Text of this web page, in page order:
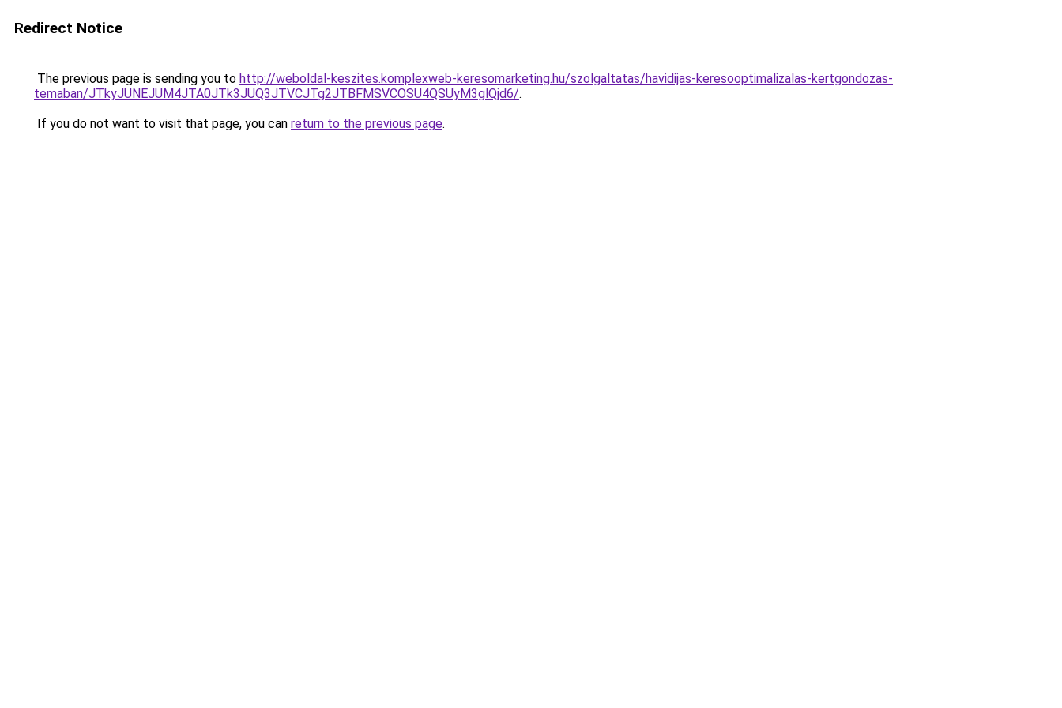
Redirect Notice
The previous page is sending you to http://weboldal-keszites.komplexweb-keresomarketing.hu/szolgaltatas/havidijas-keresooptimalizalas-kertgondozas-
temaban/JTkyJUNEJUM4JTA0JTk3JUQ3JTVCJTg2JTBFMSVCOSU4QSUyM3glQjd6/.
If you do not want to visit that page, you can return to the previous page.